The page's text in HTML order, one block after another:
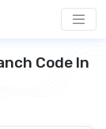
Code In